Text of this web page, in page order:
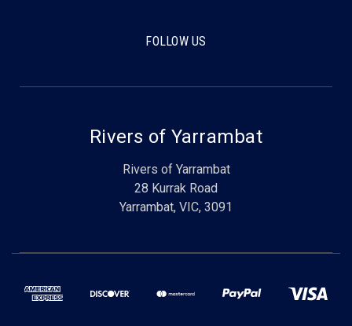
FOLLOW US
Rivers of Yarrambat
Rivers of Yarrambat
28 Kurrak Road
Yarrambat, VIC, 3091